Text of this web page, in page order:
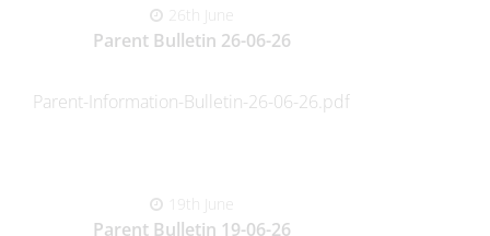
26th June
Parent Bulletin 26-06-26
Parent-Information-Bulletin-26-06-26.pdf
19th June
Parent Bulletin 19-06-26